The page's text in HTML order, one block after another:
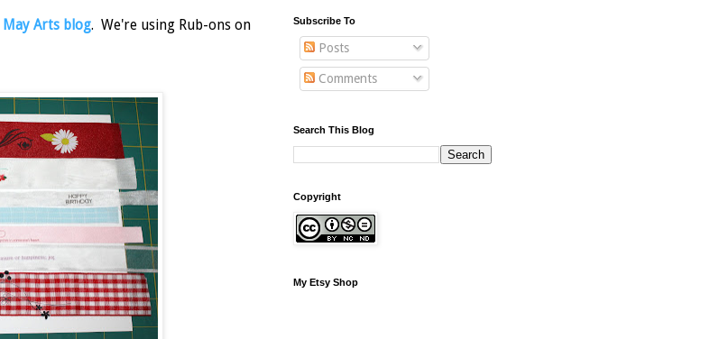
May Arts blog. We're using Rub-ons on
Subscribe To
Posts
Comments
Search This Blog
Copyright
My Etsy Shop